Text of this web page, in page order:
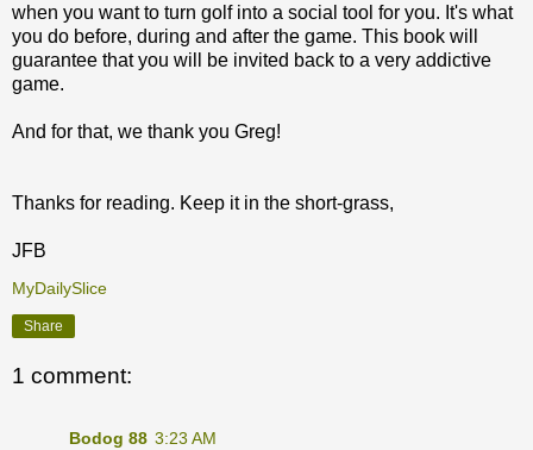
when you want to turn golf into a social tool for you. It's what
you do before, during and after the game. This book will
guarantee that you will be invited back to a very addictive
game.
And for that, we thank you Greg!
Thanks for reading. Keep it in the short-grass,
JFB
MyDailySlice
Share
1 comment:
Bodog 88 3:23 AM